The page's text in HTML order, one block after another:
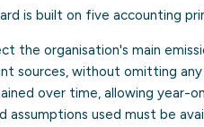
is built on five accounting
the organisation's main
sources, without omitting
over time, allowing year-
used must be